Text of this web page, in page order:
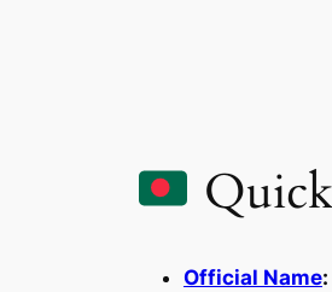
Official Name: